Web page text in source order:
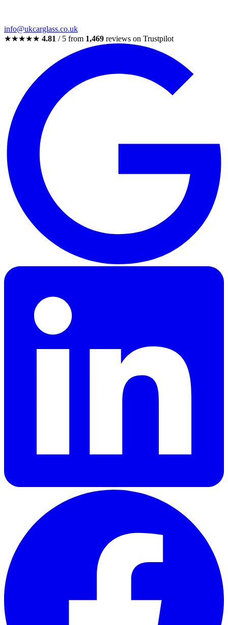
info@ukcarglass.co.uk
★★★★★ 4.81 / 5 from 1,469 reviews on Trustpilot